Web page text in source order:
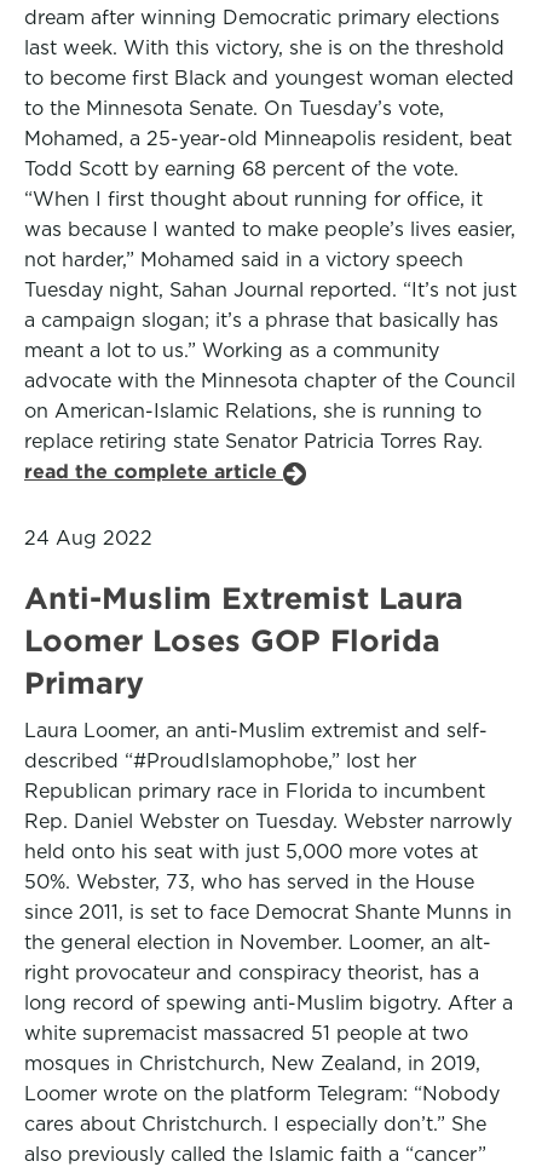
dream after winning Democratic primary elections
last week. With this victory, she is on the threshold
to become first Black and youngest woman elected
to the Minnesota Senate. On Tuesday’s vote,
Mohamed, a 25-year-old Minneapolis resident, beat
Todd Scott by earning 68 percent of the vote.
“When I first thought about running for office, it
was because I wanted to make people’s lives easier,
not harder,” Mohamed said in a victory speech
Tuesday night, Sahan Journal reported. “It’s not just
a campaign slogan; it’s a phrase that basically has
meant a lot to us.” Working as a community
advocate with the Minnesota chapter of the Council
on American-Islamic Relations, she is running to
replace retiring state Senator Patricia Torres Ray.
read the complete article
24 Aug 2022
Anti-Muslim Extremist Laura
Loomer Loses GOP Florida
Primary
Laura Loomer, an anti-Muslim extremist and self-
described “#ProudIslamophobe,” lost her
Republican primary race in Florida to incumbent
Rep. Daniel Webster on Tuesday. Webster narrowly
held onto his seat with just 5,000 more votes at
50%. Webster, 73, who has served in the House
since 2011, is set to face Democrat Shante Munns in
the general election in November. Loomer, an alt-
right provocateur and conspiracy theorist, has a
long record of spewing anti-Muslim bigotry. After a
white supremacist massacred 51 people at two
mosques in Christchurch, New Zealand, in 2019,
Loomer wrote on the platform Telegram: “Nobody
cares about Christchurch. I especially don’t.” She
also previously called the Islamic faith a “cancer”